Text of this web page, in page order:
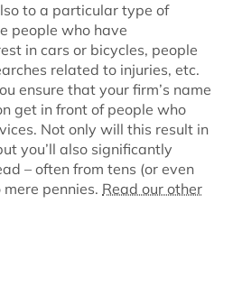
to a particular type of
people who have
in cars or bicycles, people
related to injuries, etc.
ensure that your firm’s name
get in front of people who
Not only will this result in
you’ll also significantly
– often from tens (or even
pennies. Read our other